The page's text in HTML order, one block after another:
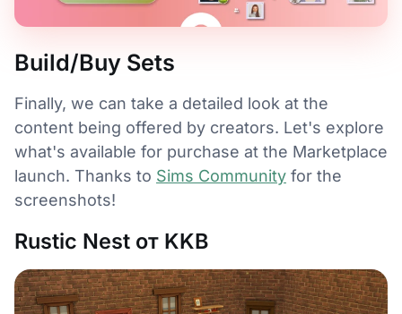
Build/Buy Sets
Finally, we can take a detailed look at the
content being offered by creators. Let's explore
what's available for purchase at the Marketplace
launch. Thanks to Sims Community for the
screenshots!
Rustic Nest от KKB